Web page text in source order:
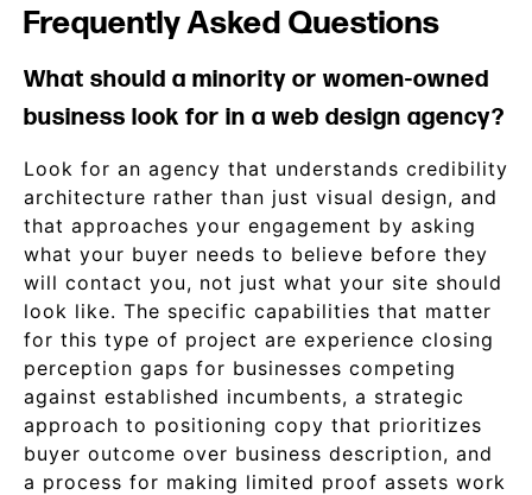
Frequently Asked Questions
What should a minority or women-owned
business look for in a web design agency?
Look for an agency that understands credibility
architecture rather than just visual design, and
that approaches your engagement by asking
what your buyer needs to believe before they
will contact you, not just what your site should
look like. The specific capabilities that matter
for this type of project are experience closing
perception gaps for businesses competing
against established incumbents, a strategic
approach to positioning copy that prioritizes
buyer outcome over business description, and
a process for making limited proof assets work